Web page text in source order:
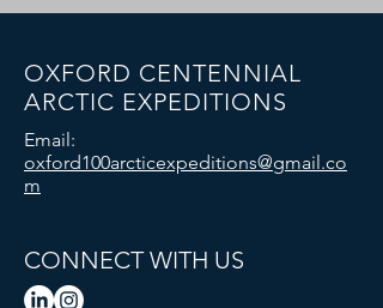
OXFORD CENTENNIAL
ARCTIC EXPEDITIONS
Email:
oxford100arcticexpeditions@gmail.co
m
CONNECT WITH US